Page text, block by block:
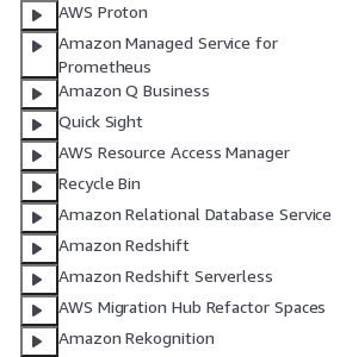
AWS Proton
Amazon Managed Service for
Prometheus
Amazon Q Business
Quick Sight
AWS Resource Access Manager
Recycle Bin
Amazon Relational Database Service
Amazon Redshift
Amazon Redshift Serverless
AWS Migration Hub Refactor Spaces
Amazon Rekognition